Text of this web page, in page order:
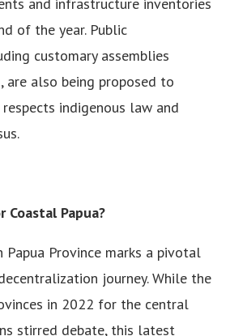
of the year. Public
customary assemblies
are also being proposed to
indigenous law and
Papua?
Province marks a pivotal
journey. While the
in 2022 for the central
stirred debate, this latest